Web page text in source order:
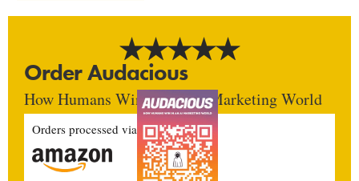
Order Audacious
How Humans Win In An AI Marketing World
Orders processed via